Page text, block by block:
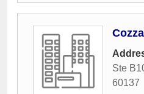
Ste
60137